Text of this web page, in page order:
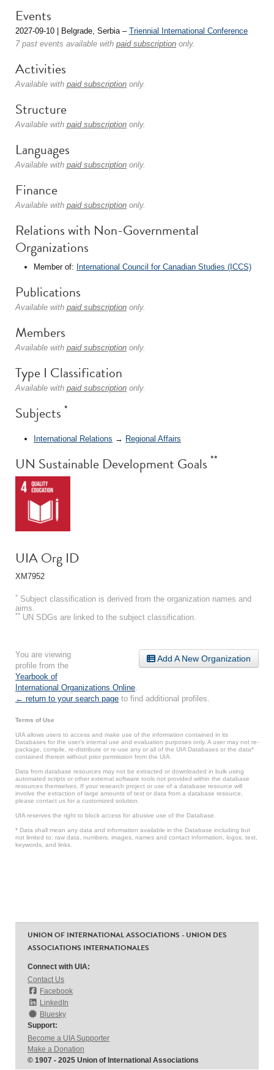
Events
2027-09-10 | Belgrade, Serbia – Triennial International Conference
7 past events available with paid subscription only.
Activities
Available with paid subscription only.
Structure
Available with paid subscription only.
Languages
Available with paid subscription only.
Finance
Available with paid subscription only.
Relations with Non-Governmental
Organizations
Member of: International Council for Canadian Studies (ICCS)
Publications
Available with paid subscription only.
Members
Available with paid subscription only.
Type I Classification
Available with paid subscription only.
Subjects *
International Relations → Regional Affairs
UN Sustainable Development Goals **
UIA Org ID
XM7952
* Subject classification is derived from the organization names and
aims.
** UN SDGs are linked to the subject classification.
Add A New Organization
You are viewing
profile from the
Yearbook of
International Organizations Online
← return to your search page to find additional profiles.
Terms of Use
UIA allows users to access and make use of the information contained in its
Databases for the user’s internal use and evaluation purposes only. A user may not re-
package, compile, re-distribute or re-use any or all of the UIA Databases or the data*
contained therein without prior permission from the UIA.
Data from database resources may not be extracted or downloaded in bulk using
automated scripts or other external software tools not provided within the database
resources themselves. If your research project or use of a database resource will
involve the extraction of large amounts of text or data from a database resource,
please contact us for a customized solution.
UIA reserves the right to block access for abusive use of the Database.
* Data shall mean any data and information available in the Database including but
not limited to: raw data, numbers, images, names and contact information, logos, text,
keywords, and links.
UNION OF INTERNATIONAL ASSOCIATIONS - UNION DES
ASSOCIATIONS INTERNATIONALES
Connect with UIA:
Contact Us
Facebook
LinkedIn
Bluesky
Support:
Become a UIA Supporter
Make a Donation
© 1907 - 2025 Union of International Associations